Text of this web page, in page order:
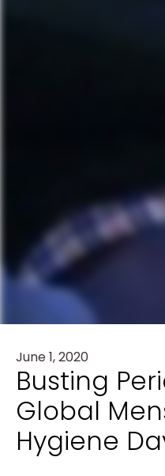
June 1, 2020
Busting
Global
Hygiene